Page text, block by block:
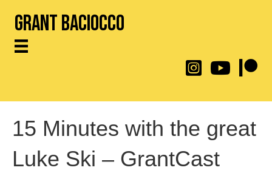
Grant Baciocco
@throwingtoasters
YouTube Link
15 Minutes with the great
Luke Ski – GrantCast